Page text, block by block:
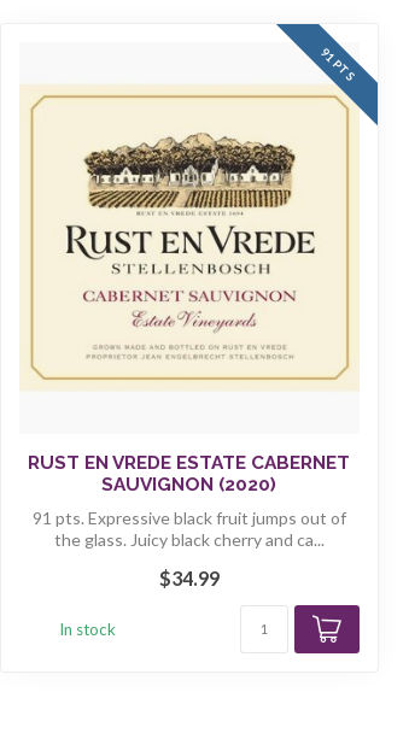
91 PTS
RUST EN VREDE ESTATE CABERNET
SAUVIGNON (2020)
91 pts. Expressive black fruit jumps out of
the glass. Juicy black cherry and ca...
$34.99
In stock